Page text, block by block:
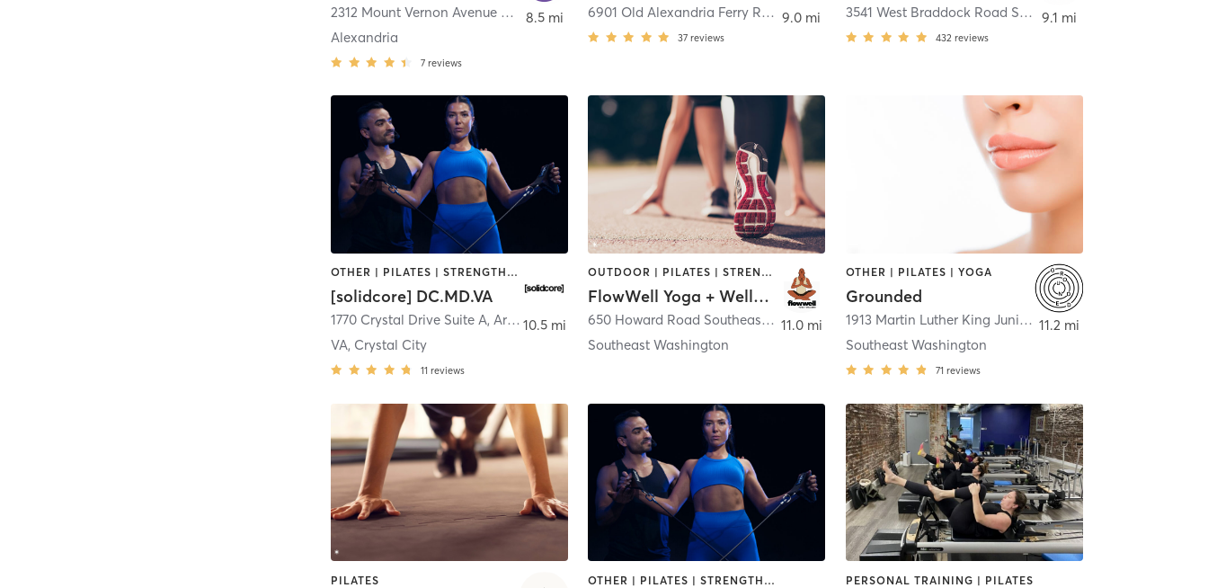
2312 Mount Vernon Avenue Suite 201 ,Alexandria
Alexandria
7 reviews
8.5 mi 6901 Old Alexandria Ferry Road , Clinton
37 reviews
9.0 mi 3541 West Braddock Road Suite 206 ,Alexandria
432 reviews
9.1 mi
OTHER | PILATES | STRENGTH TRAINING
[solidcore] DC.MD.VA
1770 Crystal Drive Suite A,Arlington
VA, Crystal City
11 reviews
10.5 mi
OUTDOOR | PILATES | STRENGTH TRAINING | YOGA
FlowWell Yoga + Wellness
650 Howard Road Southeast
,Washington
Southeast Washington
11.0 mi
OTHER | PILATES | YOGA
Grounded
1913 Martin Luther King Junior Avenue Southeast
Southeast Washington
71 reviews
11.2 mi
PILATES OTHER | PILATES | STRENGTH TRAINING PERSONAL TRAINING | PILATES